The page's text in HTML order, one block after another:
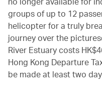
groups of up to 12
helicopter for a truly
journey over the
River Estuary costs
Hong Kong Departure
be made at least two